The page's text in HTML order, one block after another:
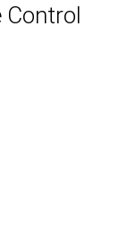
Control